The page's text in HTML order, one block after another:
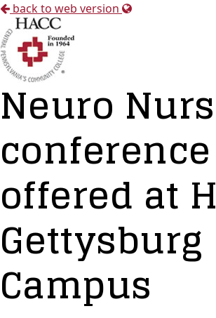
back to web version
Neuro
conference
offered at
Gettysburg
Campus